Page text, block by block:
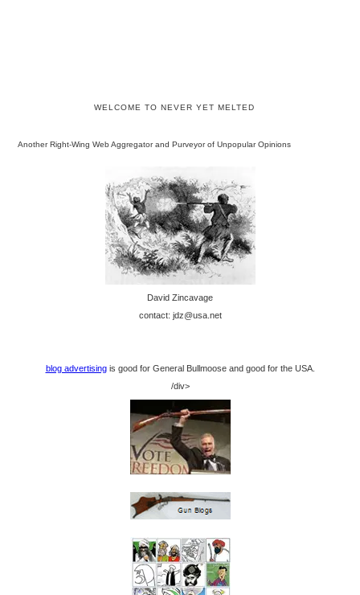
WELCOME TO NEVER YET MELTED
Another Right-Wing Web Aggregator and Purveyor of Unpopular Opinions
David Zincavage
contact: jdz@usa.net
blog advertisingis good for General Bullmoose and good for the USA.
/div>